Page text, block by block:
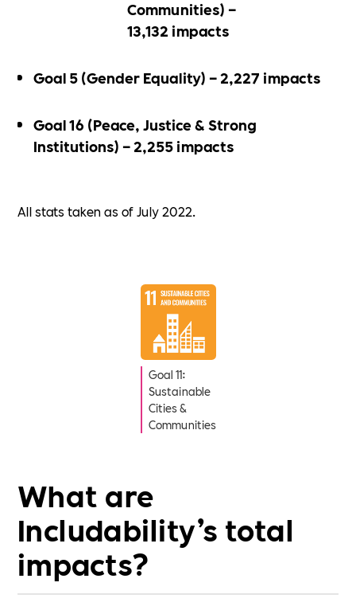
Communities) –
13,132 impacts
Goal 5 (Gender Equality) – 2,227 impacts
Goal 16 (Peace, Justice & Strong
Institutions) – 2,255 impacts
All stats taken as of July 2022.
Goal 11:
Sustainable
Cities &
Communities
What are
Includability’s total
impacts?